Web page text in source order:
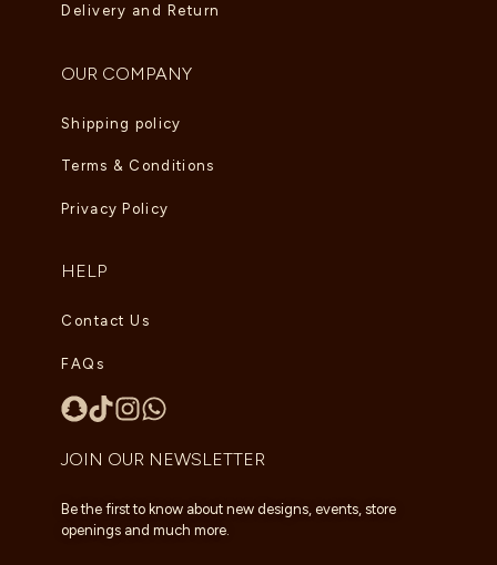
Delivery and Return
OUR COMPANY
Shipping policy
Terms & Conditions
Privacy Policy
HELP
Contact Us
FAQs
JOIN OUR NEWSLETTER
Be the first to know about new designs, events, store
openings and much more.